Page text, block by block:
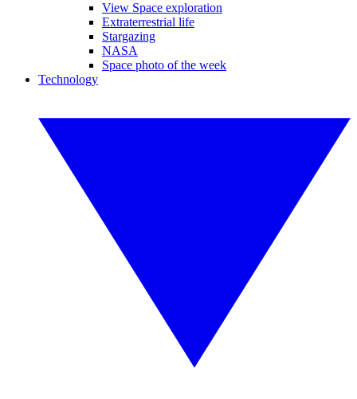
View Space exploration
Extraterrestrial life
Stargazing
NASA
Space photo of the week
Technology